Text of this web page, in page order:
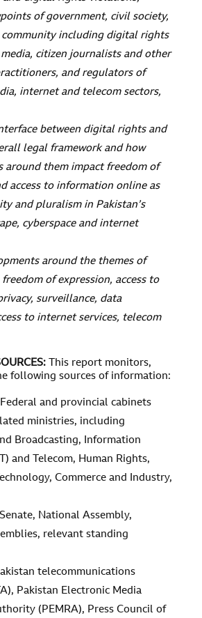
of government, civil society,
community including digital rights
media, citizen journalists and other
and regulators of
internet and telecom sectors,
between digital rights and
legal framework and how
around them impact freedom of
access to information online as
and pluralism in Pakistan’s
cyberspace and internet
around the themes of
of expression, access to
surveillance, data
to internet services, telecom
:
This report monitors,
following sources of information:
and provincial cabinets
ministries, including
Broadcasting, Information
and Telecom, Human Rights,
Commerce and Industry,
National Assembly,
relevant standing
telecommunications
Pakistan Electronic Media
(PEMRA), Press Council of